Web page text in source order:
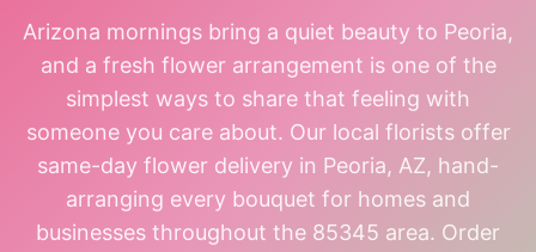
Arizona mornings bring a quiet beauty to Peoria,
and a fresh flower arrangement is one of the
simplest ways to share that feeling with
someone you care about. Our local florists offer
same-day flower delivery in Peoria, AZ, hand-
arranging every bouquet for homes and
businesses throughout the 85345 area. Order